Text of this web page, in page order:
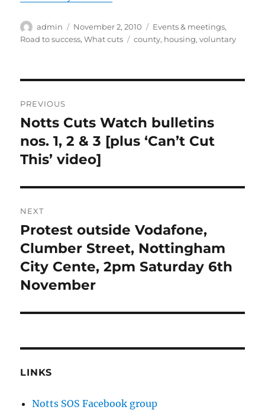
Author
admin
Posted
on
November 2, 2010 Categories
Events & meetings,
Road to success,What cuts Tags
county, housing,voluntary
navigation
PREVIOUS
Previous
post:
Notts Cuts Watch bulletins
nos. 1, 2 & 3 [plus ‘Can’t Cut
This’ video]
NEXT
Next
post:
Protest outside Vodafone,
Clumber Street, Nottingham
City Cente, 2pm Saturday 6th
November
LINKS
Notts SOS Facebook group